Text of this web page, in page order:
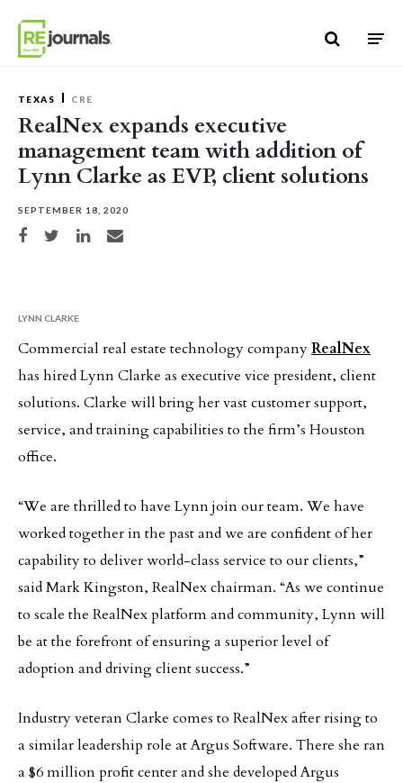
TEXAS CRE
RealNex expands executive
management team with addition of
Lynn Clarke as EVP, client solutions
SEPTEMBER 18, 2020
Share on Facebook
Share on TwitterShare on LinkedIn
Share via email
LYNN CLARKE
Commercial real estate technology companyRealNex
has hired Lynn Clarke as executive vice president, client
solutions. Clarke will bring her vast customer support,
service, and training capabilities to the firm’s Houston
office.
“We are thrilled to have Lynn join our team. We have
worked together in the past and we are confident of her
capability to deliver world-class service to our clients,”
said Mark Kingston, RealNex chairman. “As we continue
to scale the RealNex platform and community, Lynn will
be at the forefront of ensuring a superior level of
adoption and driving client success.”
Industry veteran Clarke comes to RealNex after rising to
a similar leadership role at Argus Software. There she ran
a $6 million profit center and she developed Argus